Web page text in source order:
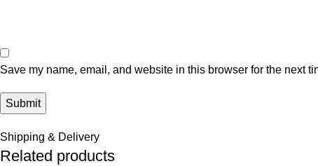
Save my name, email, and website in this browser for the next
Shipping & Delivery
Related products